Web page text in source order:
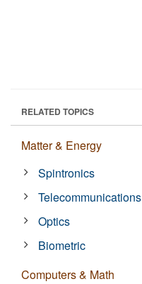
RELATED TOPICS
Matter & Energy
Spintronics
Telecommunications
Optics
Biometric
Computers & Math